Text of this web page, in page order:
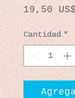
19,50 US$
Cantidad *